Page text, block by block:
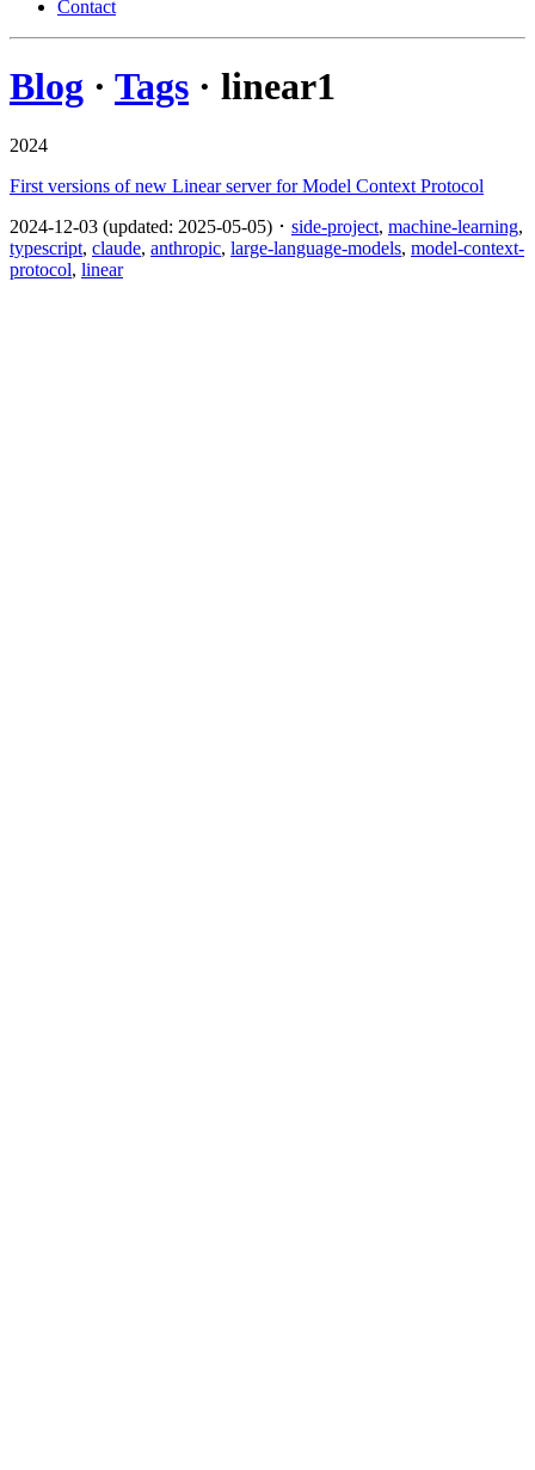
Contact
Blog · Tags · linear1
2024
First versions of new Linear server for Model Context Protocol
2024-12-03 (updated: 2025-05-05) ･ side-project, machine-learning,
typescript, claude, anthropic, large-language-models, model-context-
protocol, linear